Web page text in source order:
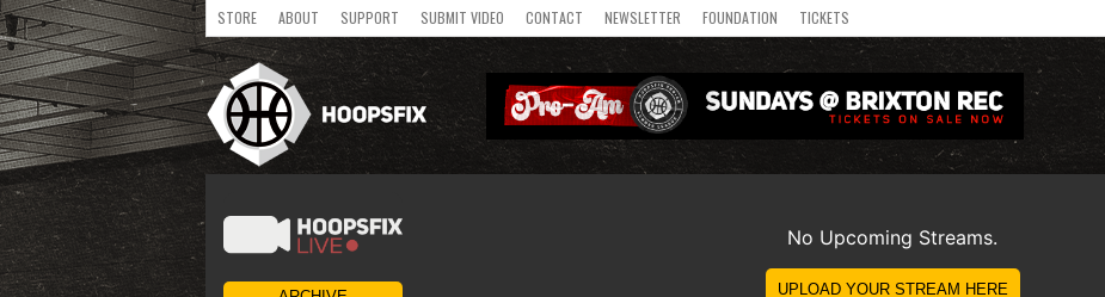
STORE ABOUT SUPPORT SUBMIT VIDEO CONTACT NEWSLETTER FOUNDATION TICKETS